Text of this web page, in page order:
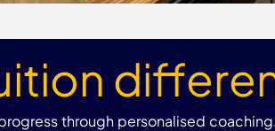
through personalised